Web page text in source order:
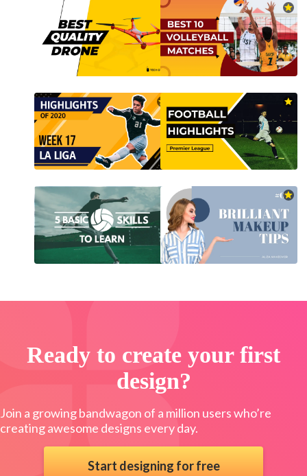
Ready to create your first
design?
Join a growing bandwagon of a million users who’re
creating awesome designs every day.
Start designing for free